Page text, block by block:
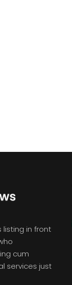
listing in front
cum
services just